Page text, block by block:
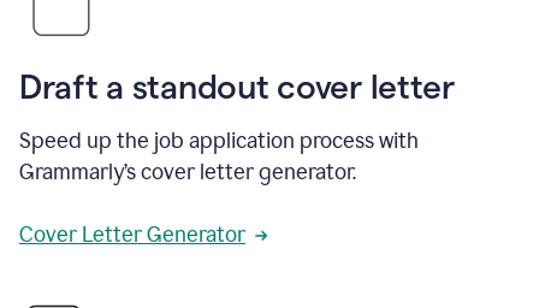
Draft a standout cover letter
Speed up the job application process with
Grammarly’s cover letter generator.
Cover Letter Generator